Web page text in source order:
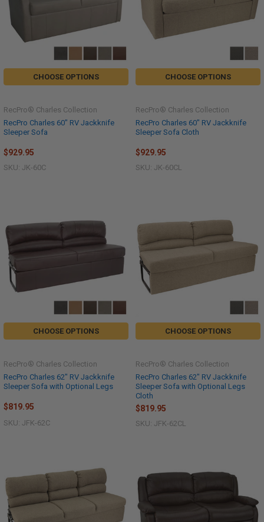
CHOOSE OPTIONS
RecPro Charles 60" RV Jackknife
Sleeper Sofa
RecPro® Charles Collection
$929.95
SKU: JK-60C
CHOOSE OPTIONS
RecPro Charles 60" RV Jackknife
Sleeper Sofa Cloth
RecPro® Charles Collection
$929.95
SKU: JK-60CL
CHOOSE OPTIONS
RecPro Charles 62" RV Jackknife
Sleeper Sofa with Optional Legs
RecPro® Charles Collection
$819.95
SKU: JFK-62C
CHOOSE OPTIONS
RecPro Charles 62" RV Jackknife
Sleeper Sofa with Optional Legs
Cloth
RecPro® Charles Collection
$819.95
SKU: JFK-62CL